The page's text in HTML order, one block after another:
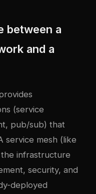
between a
and a
(service
pub/sub) that
service mesh (like
infrastructure
security, and
deployed